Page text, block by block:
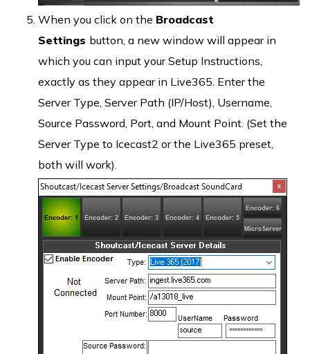
When you click on the Broadcast
Settings button, a new window will appear in
which you can input your Setup Instructions,
exactly as they appear in Live365. Enter the
Server Type, Server Path (IP/Host), Username,
Source Password, Port, and Mount Point. (Set the
Server Type to Icecast2 or the Live365 preset,
both will work).